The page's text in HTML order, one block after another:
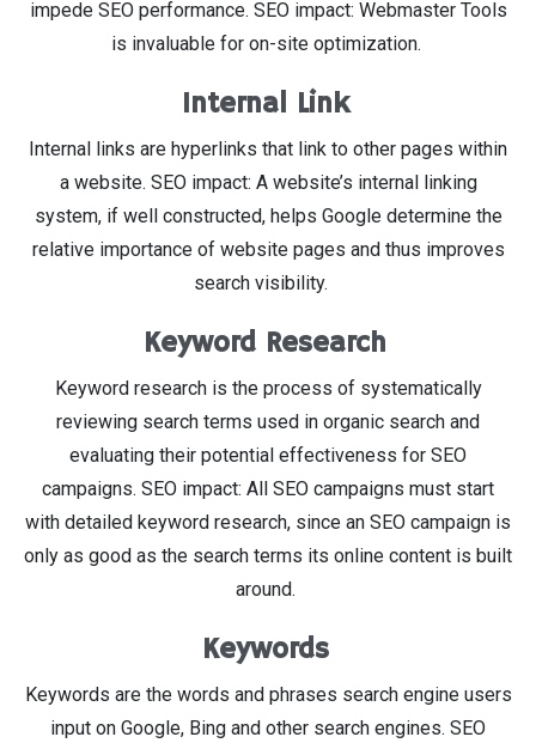
impede SEO performance. SEO impact: Webmaster Tools
is invaluable for on-site optimization.
Internal Link
Internal links are hyperlinks that link to other pages within
a website. SEO impact: A website’s internal linking
system, if well constructed, helps Google determine the
relative importance of website pages and thus improves
search visibility.
Keyword Research
Keyword research is the process of systematically
reviewing search terms used in organic search and
evaluating their potential effectiveness for SEO
campaigns. SEO impact: All SEO campaigns must start
with detailed keyword research, since an SEO campaign is
only as good as the search terms its online content is built
around.
Keywords
Keywords are the words and phrases search engine users
input on Google, Bing and other search engines. SEO